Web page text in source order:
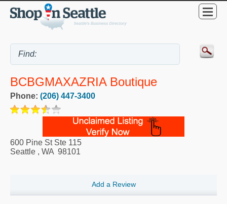
BCBGMAXAZRIA Boutique
Phone: (206) 447-3400
600 Pine St Ste 115
Seattle , WA 98101
Add a Review